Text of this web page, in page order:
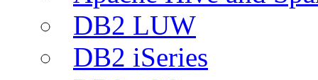
DB2 LUW
DB2 iSeries